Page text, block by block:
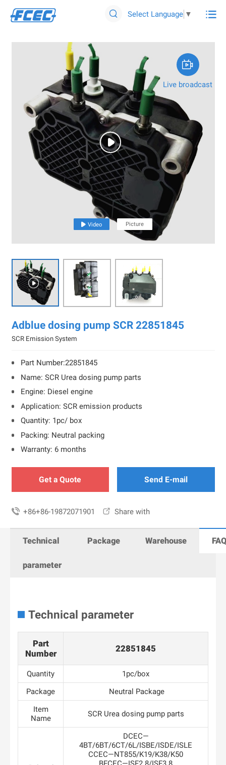
 Select Language ▼ 

 Video Picture

Adblue dosing pump SCR 22851845
SCR Emission System
Part Number:22851845
Name: SCR Urea dosing pump parts
Engine: Diesel engine
Application: SCR emission products
Quantity: 1pc/ box
Packing: Neutral packing
Warranty: 6 months
Get a Quote Send E-mail
 +86+86-19872071901  Share with
Technical
parameter
Package Warehouse
Technical parameter
Part
Number
22851845
Quantity
1pc/box
Package
Neutral Package
Item
Name
SCR Urea dosing pump parts
DCEC—
4BT/6BT/6CT/6L/ISBE/ISDE/ISLE
CCEC—NT855/K19/K38/K50

Live broadcast